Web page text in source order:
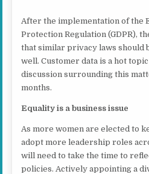
After the implementation of the
Protection Regulation (GDPR),
that similar privacy laws should
well. Customer data is a hot
discussion surrounding this
months.
Equality is a business issue
As more women are elected to
adopt more leadership roles
will need to take the time to
policies. Actively appointing a